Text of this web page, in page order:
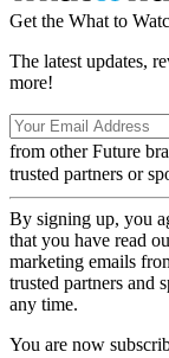
Get the What to
The latest updates,
more!
from other Future
trusted partners or
By signing up, you
that you have read
marketing emails
trusted partners and
any time.
You are now